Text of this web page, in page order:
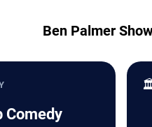
Ben Palmer
Comedy